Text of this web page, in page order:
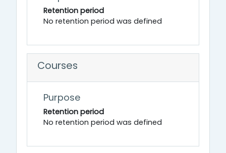
Retention period
No retention period was defined
Courses
Purpose
Retention period
No retention period was defined